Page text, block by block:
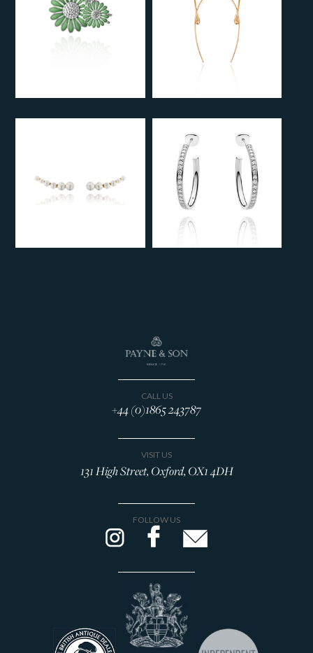
CALL US
+44 (0)1865 243787
VISIT US
131 High Street, Oxford, OX1 4DH
FOLLOW US